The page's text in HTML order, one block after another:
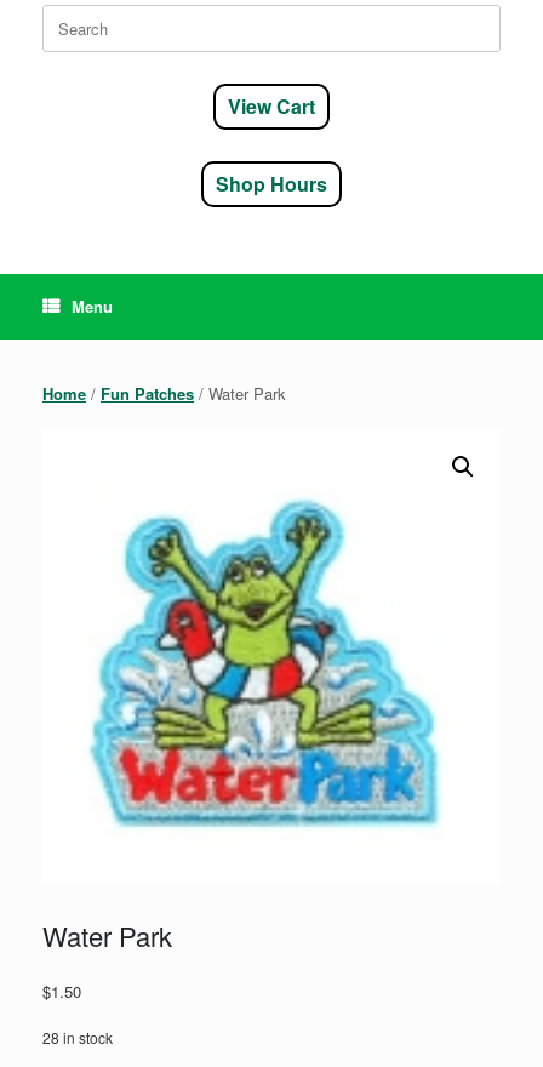
Search
for:
View Cart
Shop Hours
Menu
Home / Fun Patches / Water Park
Water Park
$1.50
28 in stock